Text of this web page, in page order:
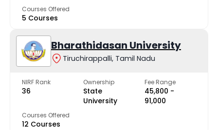
Courses Offered
5 Courses
Bharathidasan University
Tiruchirappalli, Tamil Nadu
NIRF Rank
36
Ownership
State
University
Fee Range
₹45,800 -
₹91,000
Courses Offered
12 Courses